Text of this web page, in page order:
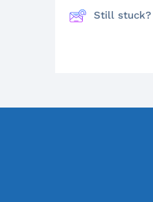
Still stuck?